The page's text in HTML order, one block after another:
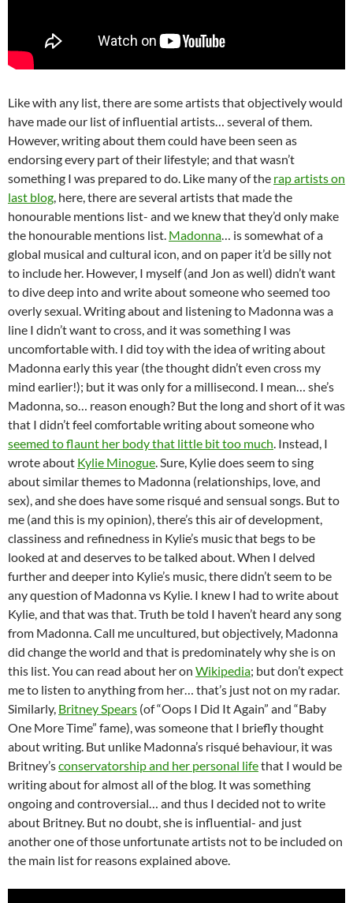
Like with any list, there are some artists that objectively would
have made our list of influential artists… several of them.
However, writing about them could have been seen as
endorsing every part of their lifestyle; and that wasn’t
something I was prepared to do. Like many of the rap artists on
last blog, here, there are several artists that made the
honourable mentions list- and we knew that they’d only make
the honourable mentions list. Madonna… is somewhat of a
global musical and cultural icon, and on paper it’d be silly not
to include her. However, I myself (and Jon as well) didn’t want
to dive deep into and write about someone who seemed too
overly sexual. Writing about and listening to Madonna was a
line I didn’t want to cross, and it was something I was
uncomfortable with. I did toy with the idea of writing about
Madonna early this year (the thought didn’t even cross my
mind earlier!); but it was only for a millisecond. I mean… she’s
Madonna, so… reason enough? But the long and short of it was
that I didn’t feel comfortable writing about someone who
seemed to flaunt her body that little bit too much. Instead, I
wrote about Kylie Minogue. Sure, Kylie does seem to sing
about similar themes to Madonna (relationships, love, and
sex), and she does have some risqué and sensual songs. But to
me (and this is my opinion), there’s this air of development,
classiness and refinedness in Kylie’s music that begs to be
looked at and deserves to be talked about. When I delved
further and deeper into Kylie’s music, there didn’t seem to be
any question of Madonna vs Kylie. I knew I had to write about
Kylie, and that was that. Truth be told I haven’t heard any song
from Madonna. Call me uncultured, but objectively, Madonna
did change the world and that is predominately why she is on
this list. You can read about her on Wikipedia; but don’t expect
me to listen to anything from her… that’s just not on my radar.
Similarly, Britney Spears (of “Oops I Did It Again” and “Baby
One More Time” fame), was someone that I briefly thought
about writing. But unlike Madonna’s risqué behaviour, it was
Britney’sconservatorship and her personal lifethat I would be
writing about for almost all of the blog. It was something
ongoing and controversial… and thus I decided not to write
about Britney. But no doubt, she is influential- and just
another one of those unfortunate artists not to be included on
the main list for reasons explained above.